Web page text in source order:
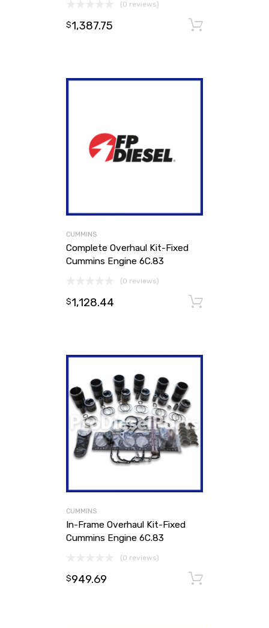
(0 reviews)
$1,387.75
CUMMINS
Complete Overhaul Kit-Fixed
Cummins Engine 6C.83
(0 reviews)
$1,128.44
CUMMINS
In-Frame Overhaul Kit-Fixed
Cummins Engine 6C.83
(0 reviews)
$949.69